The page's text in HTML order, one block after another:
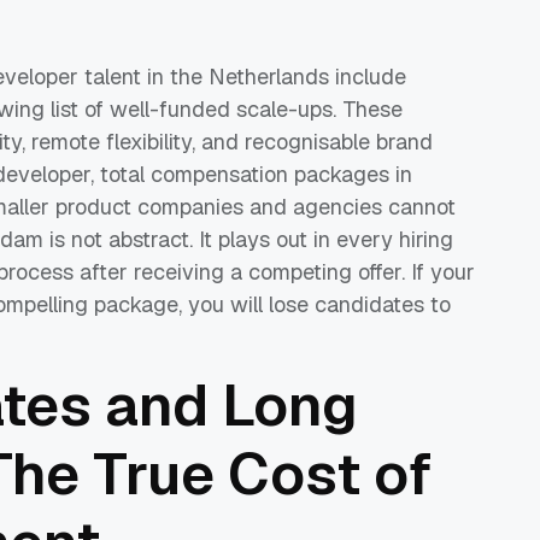
talent in the Netherlands include
list of well-funded scale-ups. These
remote flexibility, and recognisable brand
total compensation packages in
product companies and agencies cannot
is not abstract. It plays out in every hiring
after receiving a competing offer. If your
package, you will lose candidates to
and Long
True Cost of